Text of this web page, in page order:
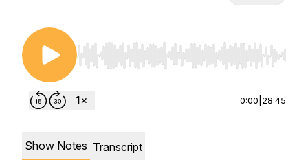
Use Left/Right to seek, Home/End to jump to
0:00 28:45
Show Notes Transcript